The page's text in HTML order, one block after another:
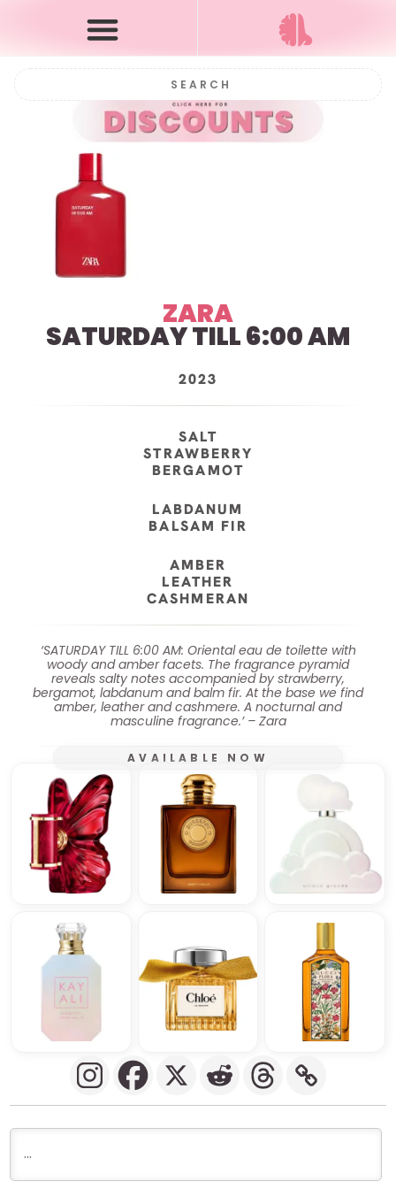
ZARA
SATURDAY TILL 6:00 AM
2023
SALT
STRAWBERRY
BERGAMOT
LABDANUM
BALSAM FIR
AMBER
LEATHER
CASHMERAN
‘SATURDAY TILL 6:00 AM: Oriental eau de toilette with
woody and amber facets. The fragrance pyramid
reveals salty notes accompanied by strawberry,
bergamot, labdanum and balm fir. At the base we find
amber, leather and cashmere. A nocturnal and
masculine fragrance.’ – Zara
AVAILABLE NOW